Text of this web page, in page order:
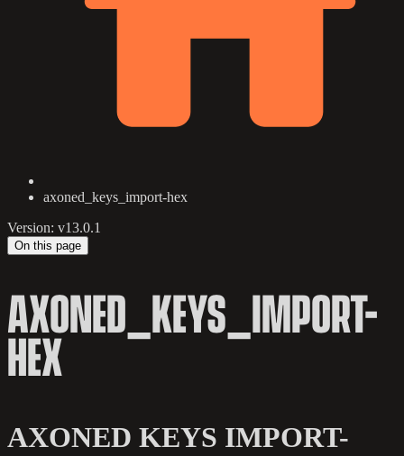
axoned_keys_import-hex
Version: v13.0.1
On this page
AXONED_KEYS_IMPORT-
HEX
AXONED KEYS IMPORT-